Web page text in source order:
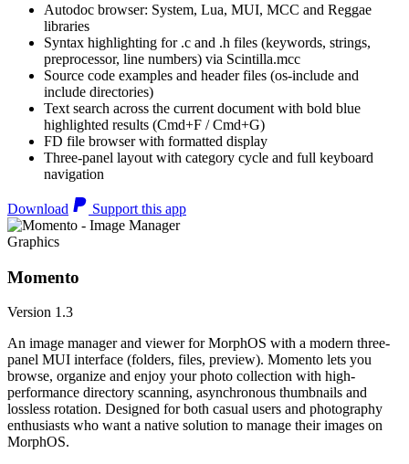
Autodoc browser: System, Lua, MUI, MCC and Reggae
libraries
Syntax highlighting for .c and .h files (keywords, strings,
preprocessor, line numbers) via Scintilla.mcc
Source code examples and header files (os-include and
include directories)
Text search across the current document with bold blue
highlighted results (Cmd+F / Cmd+G)
FD file browser with formatted display
Three-panel layout with category cycle and full keyboard
navigation
Download Support this app
Graphics
Momento
Version 1.3
An image manager and viewer for MorphOS with a modern three-
panel MUI interface (folders, files, preview). Momento lets you
browse, organize and enjoy your photo collection with high-
performance directory scanning, asynchronous thumbnails and
lossless rotation. Designed for both casual users and photography
enthusiasts who want a native solution to manage their images on
MorphOS.